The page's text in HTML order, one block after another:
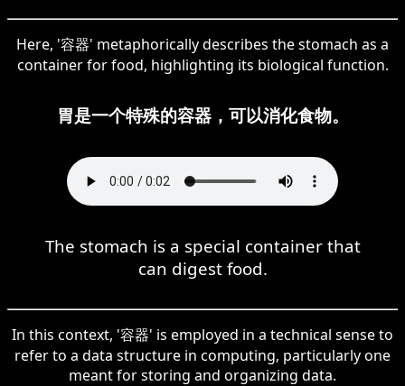
Here, '容器' metaphorically describes the stomach as a
container for food, highlighting its biological function.
胃是一个特殊的容器，可以消化食物。
The stomach is a special container that
can digest food.
In this context, '容器' is employed in a technical sense to
refer to a data structure in computing, particularly one
meant for storing and organizing data.